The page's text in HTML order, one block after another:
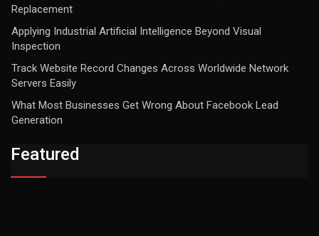
Replacement
Applying Industrial Artificial Intelligence Beyond Visual
Inspection
Track Website Record Changes Across Worldwide Network
Servers Easily
What Most Businesses Get Wrong About Facebook Lead
Generation
Featured